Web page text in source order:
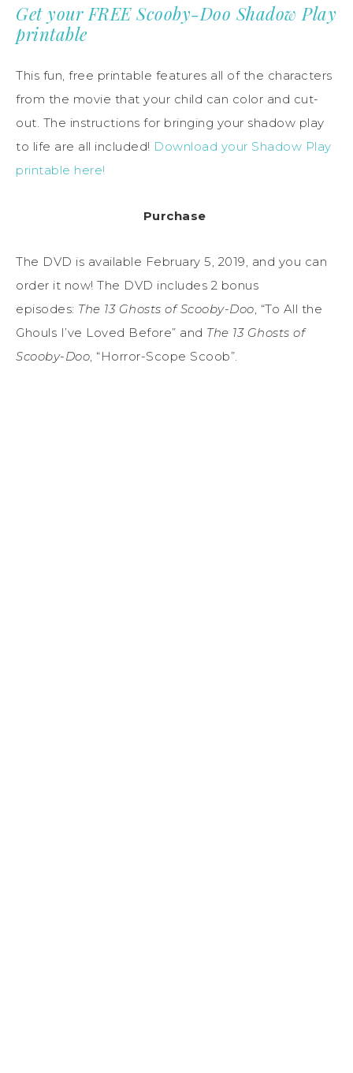
Get your FREE Scooby-Doo Shadow Play
printable
This fun, free printable features all of the characters
from the movie that your child can color and cut-
out. The instructions for bringing your shadow play
to life are all included! Download your Shadow Play
printable here!
Purchase
The DVD is available February 5, 2019, and you can
order it now! The DVD includes 2 bonus
episodes: The 13 Ghosts of Scooby-Doo , “To All the
Ghouls I’ve Loved Before” and The 13 Ghosts of
Scooby-Doo , “Horror-Scope Scoob”.